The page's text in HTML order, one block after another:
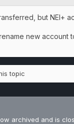
but NEI+
new account
topic
archived and is